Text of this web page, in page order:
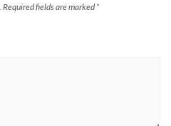
Required fields are marked *